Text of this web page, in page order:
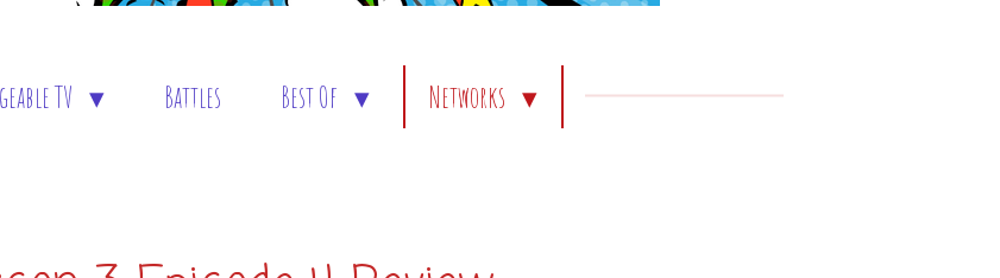
TV Battles Best Of Networks